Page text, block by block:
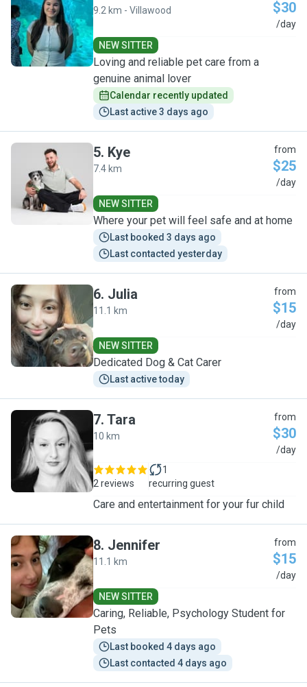
E
9.2 km - Villawood $30
/day
NEW SITTER
Loving and reliable pet care from a
genuine animal lover
Calendar recently updated
Last active 3 days ago
K
5. Kye
7.4 km
from
$25
/day
NEW SITTER
Where your pet will feel safe and at home
Last booked 3 days ago
Last contacted yesterday
J
6. Julia
11.1 km
from
$15
/day
NEW SITTER
Dedicated Dog & Cat Carer
Last active today
T
7. Tara
10 km
from
$30
/day
2 reviews
1
recurring guest
Care and entertainment for your fur child
J
8. Jennifer
11.1 km
from
$15
/day
NEW SITTER
Caring, Reliable, Psychology Student for
Pets
Last booked 4 days ago
Last contacted 4 days ago